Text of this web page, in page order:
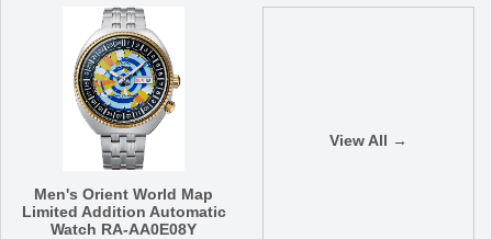
Men's Orient World Map
Limited Addition Automatic
Watch RA-AA0E08Y
View All →